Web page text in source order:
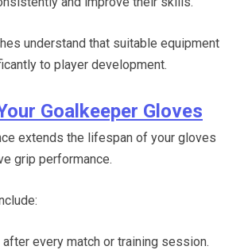
understand that suitable equipment
to player development.
Goalkeeper Gloves
extends the lifespan of your gloves
grip performance.
every match or training session.